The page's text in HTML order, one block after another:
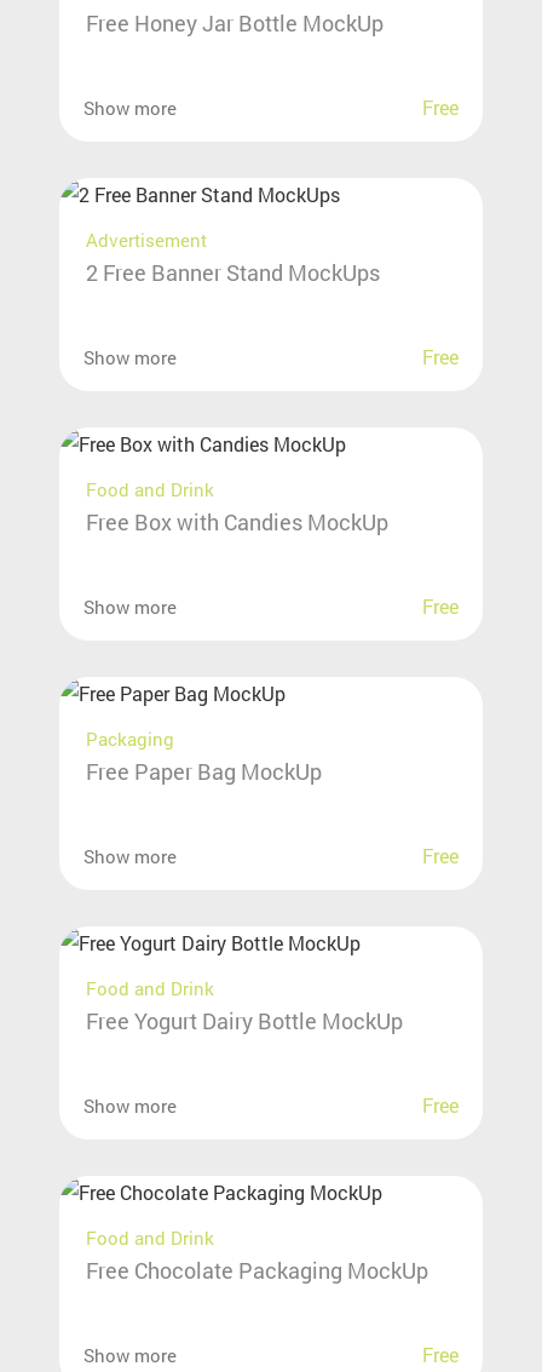
Free Honey Jar Bottle MockUp
Show more Free
Advertisement
2 Free Banner Stand MockUps
Show more Free
Food and Drink
Free Box with Candies MockUp
Show more Free
Packaging
Free Paper Bag MockUp
Show more Free
Food and Drink
Free Yogurt Dairy Bottle MockUp
Show more Free
Food and Drink
Free Chocolate Packaging MockUp
Show more Free